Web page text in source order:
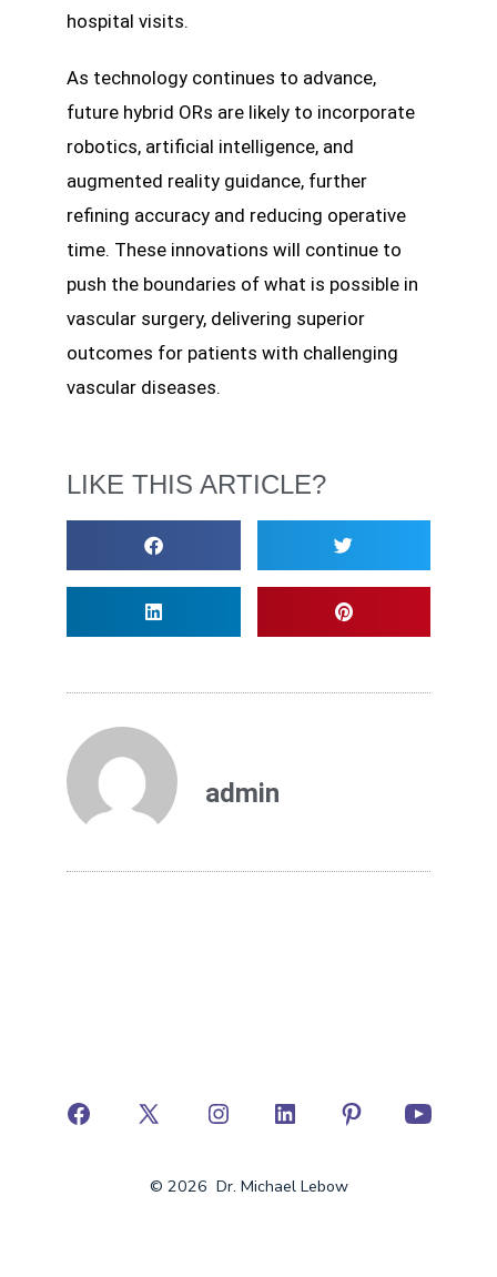
hospital visits.
As technology continues to advance,
future hybrid ORs are likely to incorporate
robotics, artificial intelligence, and
augmented reality guidance, further
refining accuracy and reducing operative
time. These innovations will continue to
push the boundaries of what is possible in
vascular surgery, delivering superior
outcomes for patients with challenging
vascular diseases.
LIKE THIS ARTICLE?
admin
© 2026 Dr. Michael Lebow